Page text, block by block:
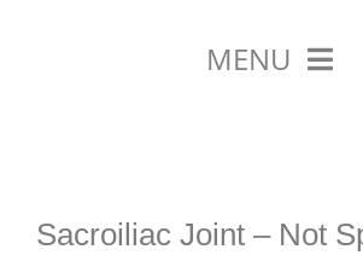
MENU
Sacroiliac Joint – Not